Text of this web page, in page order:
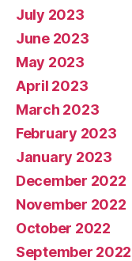
July 2023
June 2023
May 2023
April 2023
March 2023
February 2023
January 2023
December 2022
November 2022
October 2022
September 2022